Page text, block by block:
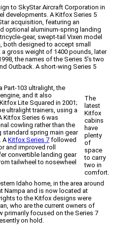
to SkyStar Aircraft Corporation in
developments. A Kitfox Series 5
acquisition, featuring an
optional aluminum-spring landing
gear, swept-tail Vixen model
both designed to accept small
gross weight of 1400 pounds, later
the names of the Series 5’s two
Outback. A short-wing Series 5
The
latest
Kitfox
cabins
have
plenty
of
space
to carry
two in
comfort.
Part-103 ultralight, the
and it also
Lite Squared in 2001;
ultralight trainers, using a
Kitfox Series 6 was
cowling rather than the
standard spring main gear
A Kitfox Series 7 followed
and improved roll
convertible landing gear
tailwheel to nosewheel
Idaho home, in the area around
Nampa and is now located at
to the Kitfox designs were
who are the current owners of
primarily focused on the Series 7
on hold.